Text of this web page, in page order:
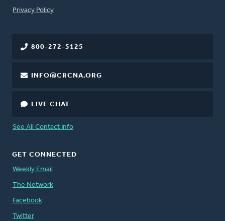
FOOTER
Privacy Policy
800-272-5125
INFO@CRCNA.ORG
LIVE CHAT
See All Contact Info
GET CONNECTED
Weekly Email
The Network
Facebook
Twitter